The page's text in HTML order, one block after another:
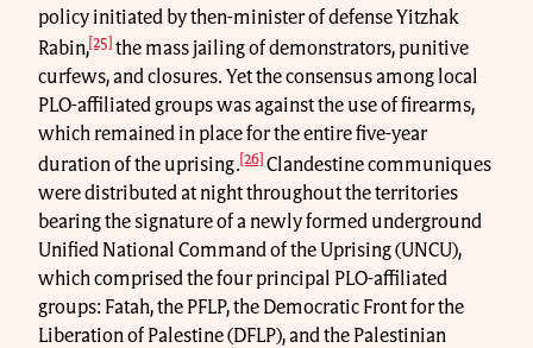
policy initiated by then-minister of defense Yitzhak
Rabin,[25] the mass jailing of demonstrators, punitive
curfews, and closures. Yet the consensus among local
PLO-affiliated groups was against the use of firearms,
which remained in place for the entire five-year
duration of the uprising. [26] Clandestine communiques
were distributed at night throughout the territories
bearing the signature of a newly formed underground
Unified National Command of the Uprising (UNCU),
which comprised the four principal PLO-affiliated
groups: Fatah, the PFLP, the Democratic Front for the
Liberation of Palestine (DFLP), and the Palestinian